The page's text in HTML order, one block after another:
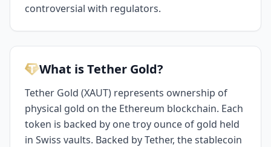
controversial with regulators.
What is Tether Gold?
Tether Gold (XAUT) represents ownership of
physical gold on the Ethereum blockchain. Each
token is backed by one troy ounce of gold held
in Swiss vaults. Backed by Tether, the stablecoin